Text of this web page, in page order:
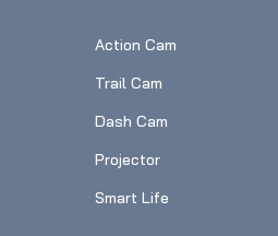
Action Cam
Trail Cam
Dash Cam
Projector
Smart Life